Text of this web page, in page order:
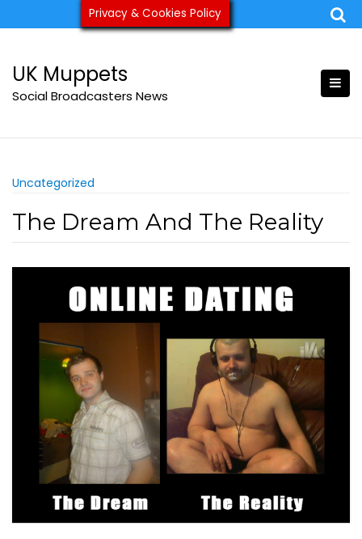
to
ukmuppets@pm.me
UK Muppets
Social Broadcasters News
Uncategorized
The Dream And The Reality
Privacy & Cookies Policy